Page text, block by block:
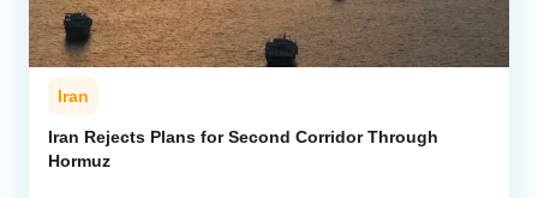
Iran
Iran Rejects Plans for Second Corridor Through
Hormuz